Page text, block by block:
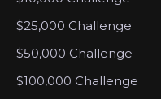
$25,000 Challenge
$50,000 Challenge
$100,000 Challenge